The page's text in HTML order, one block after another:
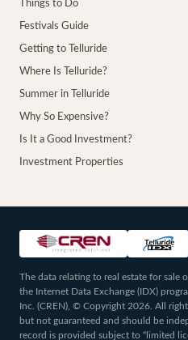
Things to Do
Festivals Guide
Getting to Telluride
Where Is Telluride?
Summer in Telluride
Why So Expensive?
Is It a Good Investment?
Investment Properties
The data relating to real estate for sale
the Internet Data Exchange (IDX)
Inc. (CREN), © Copyright 2026. All
but not guaranteed and should be
record is provided subject to “limited